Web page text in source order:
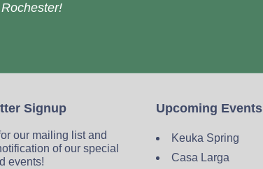
Signup
our mailing list and
of our special
events!
Upcoming Events
Keuka Spring
Casa Larga